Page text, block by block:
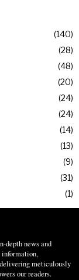
140
28
48
20
24
24
14
13
9
31
1
depth news and
information,
meticulously
our readers.